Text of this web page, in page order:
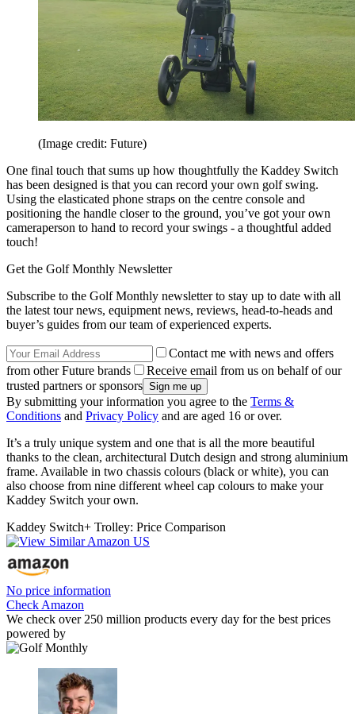
(Image credit: Future)
One final touch that sums up how thoughtfully the Kaddey Switch
has been designed is that you can record your own golf swing.
Using the elasticated phone straps on the centre console and
positioning the handle closer to the ground, you’ve got your own
cameraperson to hand to record your swings - a thoughtful added
touch!
Get the Golf Monthly Newsletter
Subscribe to the Golf Monthly newsletter to stay up to date with all
the latest tour news, equipment news, reviews, head-to-heads and
buyer’s guides from our team of experienced experts.
Contact me with news and offers
from other Future brands
Receive email from us on behalf of our
trusted partners or sponsors
By submitting your information you agree to the Terms &
Conditions and Privacy Policy and are aged 16 or over.
It’s a truly unique system and one that is all the more beautiful
thanks to the clean, architectural Dutch design and strong aluminium
frame. Available in two chassis colours (black or white), you can
also choose from nine different wheel cap colours to make your
Kaddey Switch your own.
Kaddey Switch+ Trolley: Price Comparison
No price information
Check Amazon
We check over 250 million products every day for the best prices
powered by